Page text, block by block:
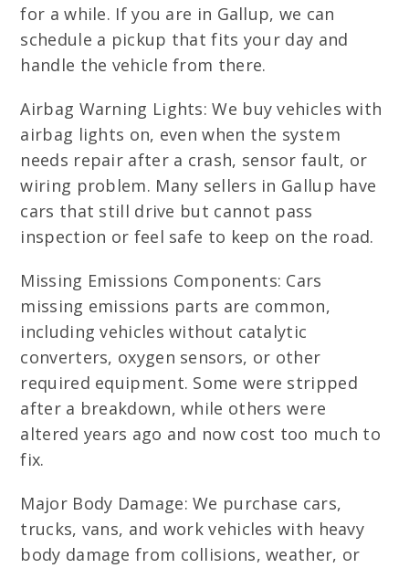
for a while. If you are in Gallup, we can
schedule a pickup that fits your day and
handle the vehicle from there.
Airbag Warning Lights: We buy vehicles with
airbag lights on, even when the system
needs repair after a crash, sensor fault, or
wiring problem. Many sellers in Gallup have
cars that still drive but cannot pass
inspection or feel safe to keep on the road.
Missing Emissions Components: Cars
missing emissions parts are common,
including vehicles without catalytic
converters, oxygen sensors, or other
required equipment. Some were stripped
after a breakdown, while others were
altered years ago and now cost too much to
fix.
Major Body Damage: We purchase cars,
trucks, vans, and work vehicles with heavy
body damage from collisions, weather, or